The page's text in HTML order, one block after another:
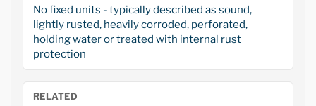
No fixed units - typically described as sound,
lightly rusted, heavily corroded, perforated,
holding water or treated with internal rust
protection
RELATED